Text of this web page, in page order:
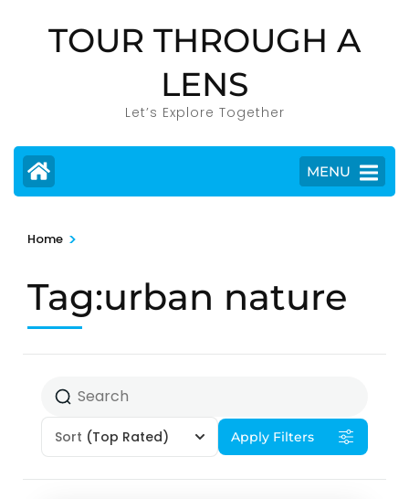
TOUR THROUGH A
LENS
Let’s Explore Together
MENU
Home >
Tag:urban nature
Sort (Top Rated) Apply Filters